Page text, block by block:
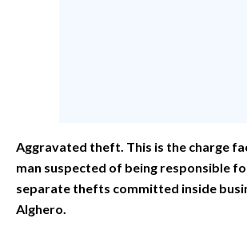
EVENTI
#CARAUNIONE
Aggravated theft. This is the charge
man suspected of being responsible
separate thefts committed inside
Alghero.